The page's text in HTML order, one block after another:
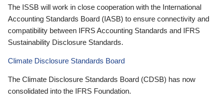
The ISSB will work in close cooperation with the International
Accounting Standards Board (IASB) to ensure connectivity and
compatibility between IFRS Accounting Standards and IFRS
Sustainability Disclosure Standards.
Climate Disclosure Standards Board
The Climate Disclosure Standards Board (CDSB) has now
consolidated into the IFRS Foundation.